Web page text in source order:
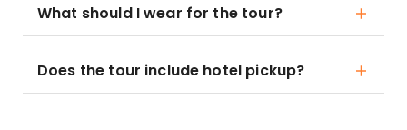
What should I wear for the tour?
Does the tour include hotel pickup?